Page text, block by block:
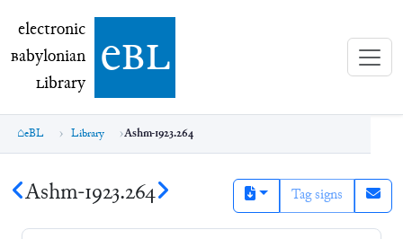
electronic Babylonian Library (eBL)
electronic
Babylonian
Library ebl
eBL Library Ashm-1923.264
Ashm-1923.264 Tag signs